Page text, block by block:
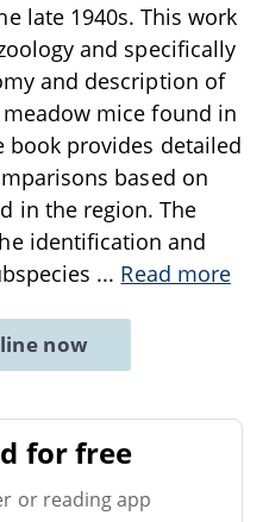
late 1940s. This work
and specifically
and description of
mice found in
book provides detailed
based on
in the region. The
identification and
... Read more
now
for free
or reading app